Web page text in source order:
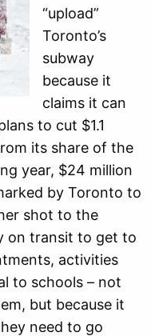
“upload”
Toronto’s
subway
because it
claims it can
to cut $1.1
its share of the
year, $24 million
by Toronto to
shot to the
on transit to get to
activities
to schools – not
but because it
need to go